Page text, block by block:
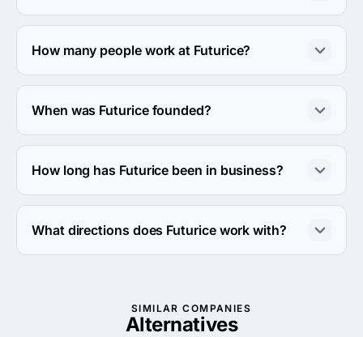
The Futurice hourly rate is $100 - $149. Final cost is
calculated individually for each project.
How many people work at Futurice?
About 250 - 999 employees work at Futurice.
When was Futurice founded?
The Futurice was founded in 2000.
How long has Futurice been in business?
The Futurice has been in business for 26 years.
What directions does Futurice work with?
SIMILAR COMPANIES
Alternatives